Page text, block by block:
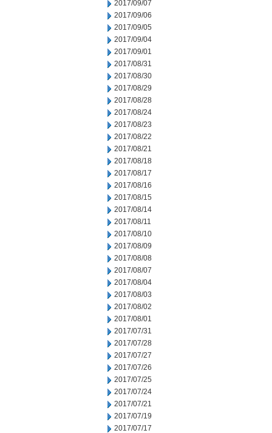
2017/09/07
2017/09/06
2017/09/05
2017/09/04
2017/09/01
2017/08/31
2017/08/30
2017/08/29
2017/08/28
2017/08/24
2017/08/23
2017/08/22
2017/08/21
2017/08/18
2017/08/17
2017/08/16
2017/08/15
2017/08/14
2017/08/11
2017/08/10
2017/08/09
2017/08/08
2017/08/07
2017/08/04
2017/08/03
2017/08/02
2017/08/01
2017/07/31
2017/07/28
2017/07/27
2017/07/26
2017/07/25
2017/07/24
2017/07/21
2017/07/19
2017/07/17